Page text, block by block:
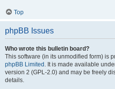
Top
phpBB Issues
Who wrote this bulletin board?
This software (in its unmodified form) is
phpBB Limited . It is made available
version 2 (GPL-2.0) and may be freely
details.